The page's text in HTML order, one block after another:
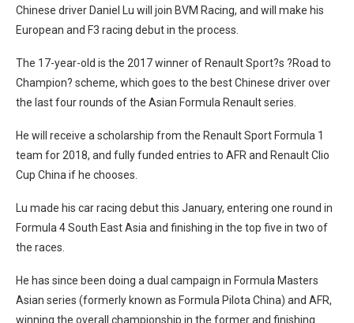
Chinese driver Daniel Lu will join BVM Racing, and will make his
European and F3 racing debut in the process.
The 17-year-old is the 2017 winner of Renault Sport?s ?Road to
Champion? scheme, which goes to the best Chinese driver over
the last four rounds of the Asian Formula Renault series.
He will receive a scholarship from the Renault Sport Formula 1
team for 2018, and fully funded entries to AFR and Renault Clio
Cup China if he chooses.
Lu made his car racing debut this January, entering one round in
Formula 4 South East Asia and finishing in the top five in two of
the races.
He has since been doing a dual campaign in Formula Masters
Asian series (formerly known as Formula Pilota China) and AFR,
winning the overall championship in the former and finishing